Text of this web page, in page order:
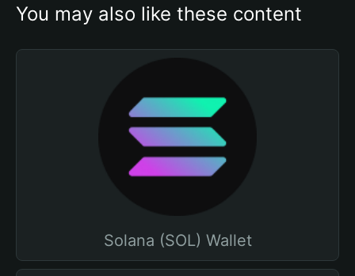
You may also like these content
Solana (SOL) Wallet